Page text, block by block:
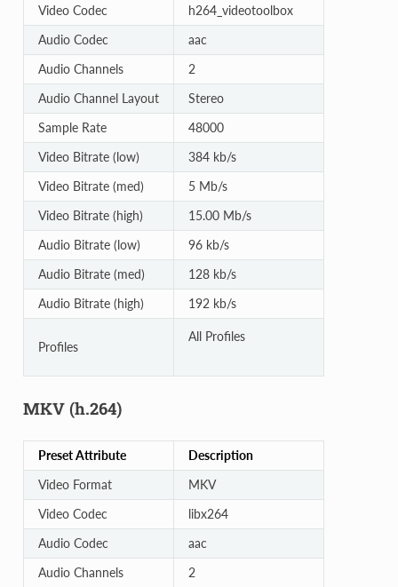
Video Codec
h264_videotoolbox
Audio Codec
aac
Audio Channels
2
Audio Channel Layout
Stereo
Sample Rate
48000
Video Bitrate (low)
384 kb/s
Video Bitrate (med)
5 Mb/s
Video Bitrate (high)
15.00 Mb/s
Audio Bitrate (low)
96 kb/s
Audio Bitrate (med)
128 kb/s
Audio Bitrate (high)
192 kb/s
Profiles
All Profiles
MKV (h.264)
Preset Attribute
Description
Video Format
MKV
Video Codec
libx264
Audio Codec
aac
Audio Channels
2